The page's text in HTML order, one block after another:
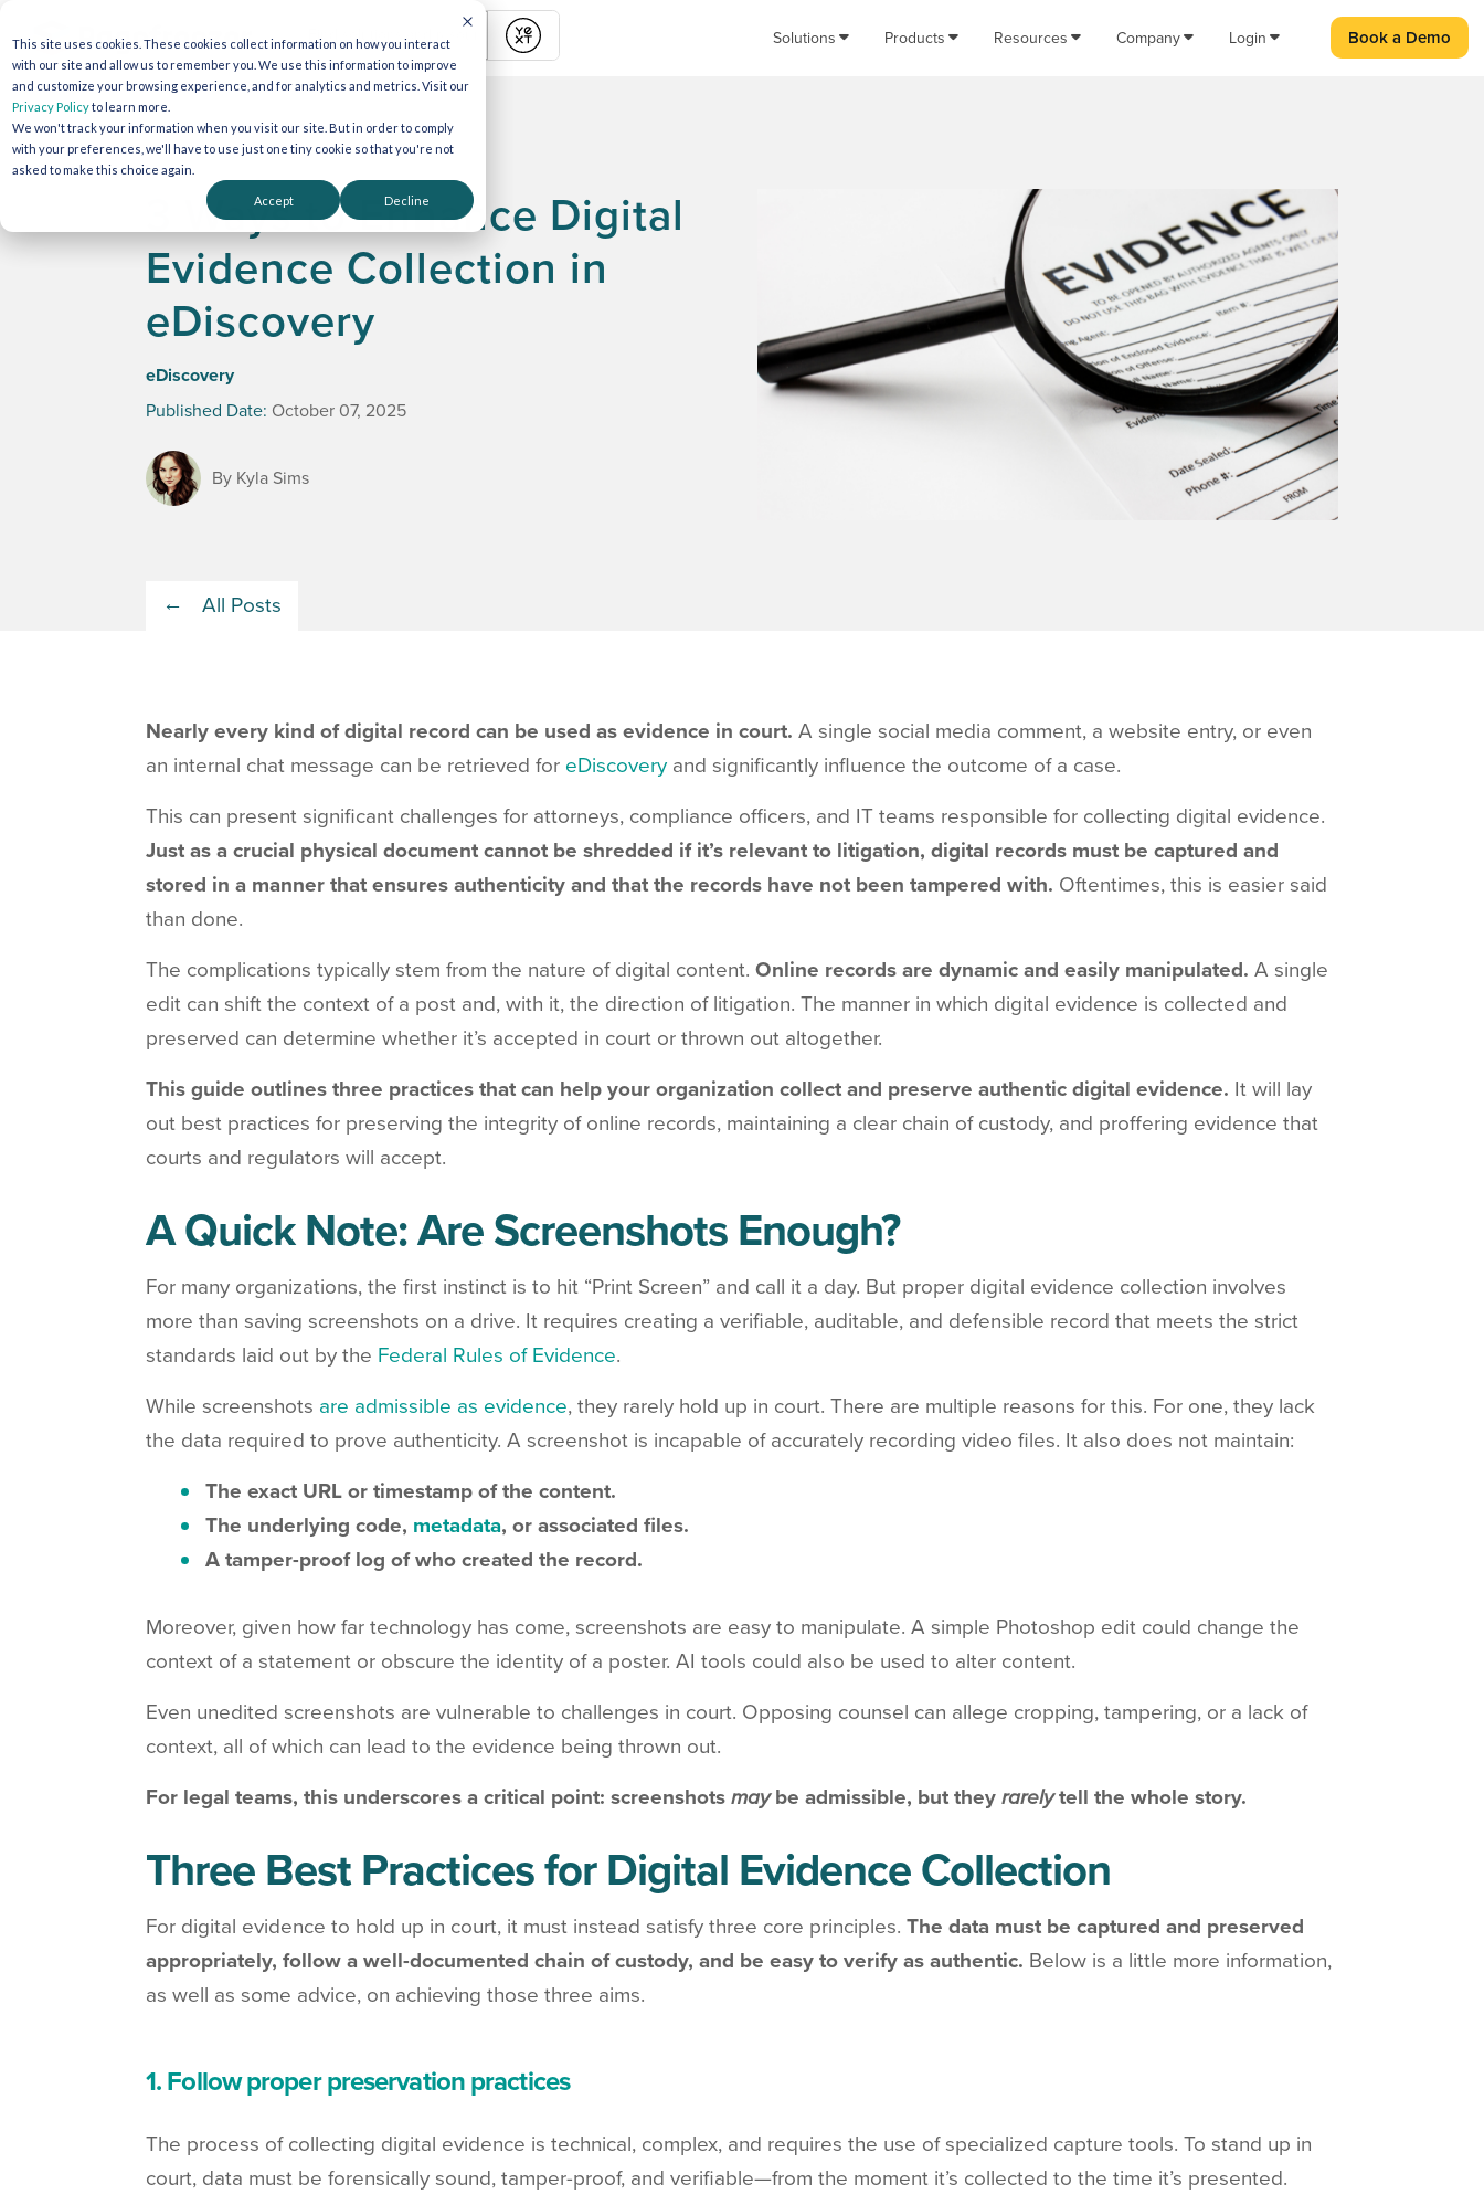
This site uses cookies. These cookies collect information on how you interact
with our site and allow us to remember you. We use this information to improve
and customize your browsing experience, and for analytics and metrics. Visit our
Privacy Policyto learn more.
We won't track your information when you visit our site. But in order to comply
with your preferences, we'll have to use just one tiny cookie so that you're not
asked to make this choice again.
Accept Decline
Submit Solutions Products Resources Company Login Book a Demo
3 Ways to Enhance Digital
Evidence Collection in
eDiscovery
eDiscovery
Published Date: October 07, 2025
By Kyla Sims
All Posts
Nearly every kind of digital record can be used as evidence in court. A single social media comment, a website entry, or even
an internal chat message can be retrieved for eDiscovery and significantly influence the outcome of a case.
This can present significant challenges for attorneys, compliance officers, and IT teams responsible for collecting digital evidence.
Just as a crucial physical document cannot be shredded if it’s relevant to litigation, digital records must be captured and
stored in a manner that ensures authenticity and that the records have not been tampered with. Oftentimes, this is easier said
than done.
The complications typically stem from the nature of digital content. Online records are dynamic and easily manipulated. A single
edit can shift the context of a post and, with it, the direction of litigation. The manner in which digital evidence is collected and
preserved can determine whether it’s accepted in court or thrown out altogether.
This guide outlines three practices that can help your organization collect and preserve authentic digital evidence. It will lay
out best practices for preserving the integrity of online records, maintaining a clear chain of custody, and proffering evidence that
courts and regulators will accept.
A Quick Note: Are Screenshots Enough?
For many organizations, the first instinct is to hit “Print Screen” and call it a day. But proper digital evidence collection involves
more than saving screenshots on a drive. It requires creating a verifiable, auditable, and defensible record that meets the strict
standards laid out by the Federal Rules of Evidence.
While screenshots are admissible as evidence, they rarely hold up in court. There are multiple reasons for this. For one, they lack
the data required to prove authenticity. A screenshot is incapable of accurately recording video files. It also does not maintain:
The exact URL or timestamp of the content.
The underlying code, metadata, or associated files.
A tamper-proof log of who created the record.
Moreover, given how far technology has come, screenshots are easy to manipulate. A simple Photoshop edit could change the
context of a statement or obscure the identity of a poster. AI tools could also be used to alter content.
Even unedited screenshots are vulnerable to challenges in court. Opposing counsel can allege cropping, tampering, or a lack of
context, all of which can lead to the evidence being thrown out.
For legal teams, this underscores a critical point: screenshots maybe admissible, but they rarelytell the whole story.
Three Best Practices for Digital Evidence Collection
For digital evidence to hold up in court, it must instead satisfy three core principles. The data must be captured and preserved
appropriately, follow a well-documented chain of custody, and be easy to verify as authentic. Below is a little more information,
as well as some advice, on achieving those three aims.
1. Follow proper preservation practices
The process of collecting digital evidence is technical, complex, and requires the use of specialized capture tools. To stand up in
court, data must be forensically sound, tamper-proof, and verifiable—from the moment it’s collected to the time it’s presented.